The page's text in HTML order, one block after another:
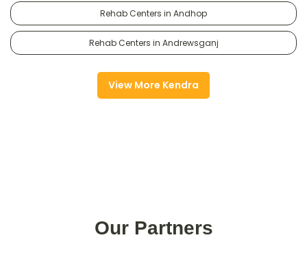
Rehab Centers in Andhop
Rehab Centers in Andrewsganj
View More Kendra
Our Partners